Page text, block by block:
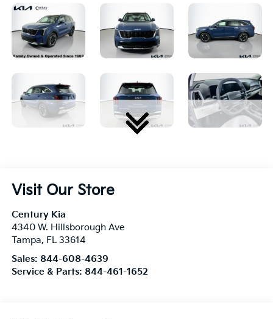
Visit Our Store
Century Kia
4340 W. Hillsborough Ave
Tampa, FL 33614
Sales: 844-608-4639
Service & Parts: 844-461-1652